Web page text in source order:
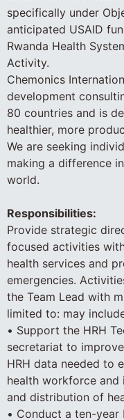
specifically under
anticipated USAID
Rwanda Health
Activity.
Chemonics
development
80 countries and is
healthier, more
We are seeking
making a difference
world.
Responsibilities:
Provide strategic
focused activities
health services and
emergencies.
the Team Lead with
limited to: may
• Support the HRH
secretariat to
HRH data needed to
health workforce
and distribution of
• Conduct a ten-